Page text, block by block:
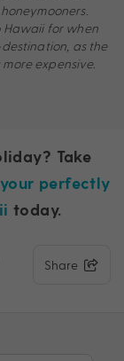
Hawaii for when
as the
expensive.
Take
perfectly
today.
Share